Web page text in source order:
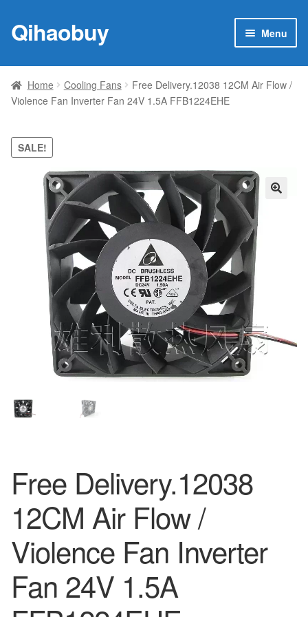
Skip
to
Skip
to
Qihaobuy Menu
Products
child
Brand
Featured
My account
Contact Us
Home Cooling Fans
Free Delivery.12038 12CM Air Flow /
Violence Fan Inverter Fan 24V 1.5A FFB1224EHE
SALE!
Free Delivery.12038
12CM Air Flow /
Violence Fan Inverter
Fan 24V 1.5A